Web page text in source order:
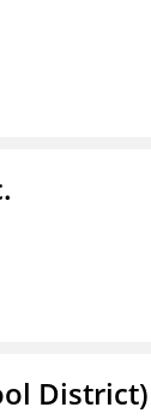
District)